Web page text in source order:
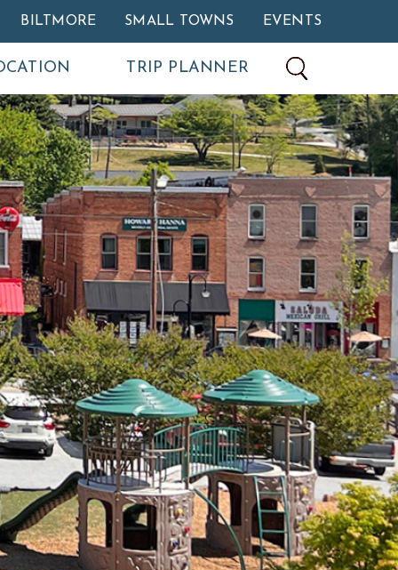
BILTMORE SMALL TOWNS EVENTS
TRIP PLANNER